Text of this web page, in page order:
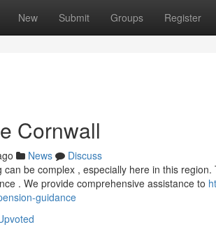
New Submit Groups Register
Cornwall
News
Discuss
be complex , especially here in this
. We provide comprehensive assistance to
guidance